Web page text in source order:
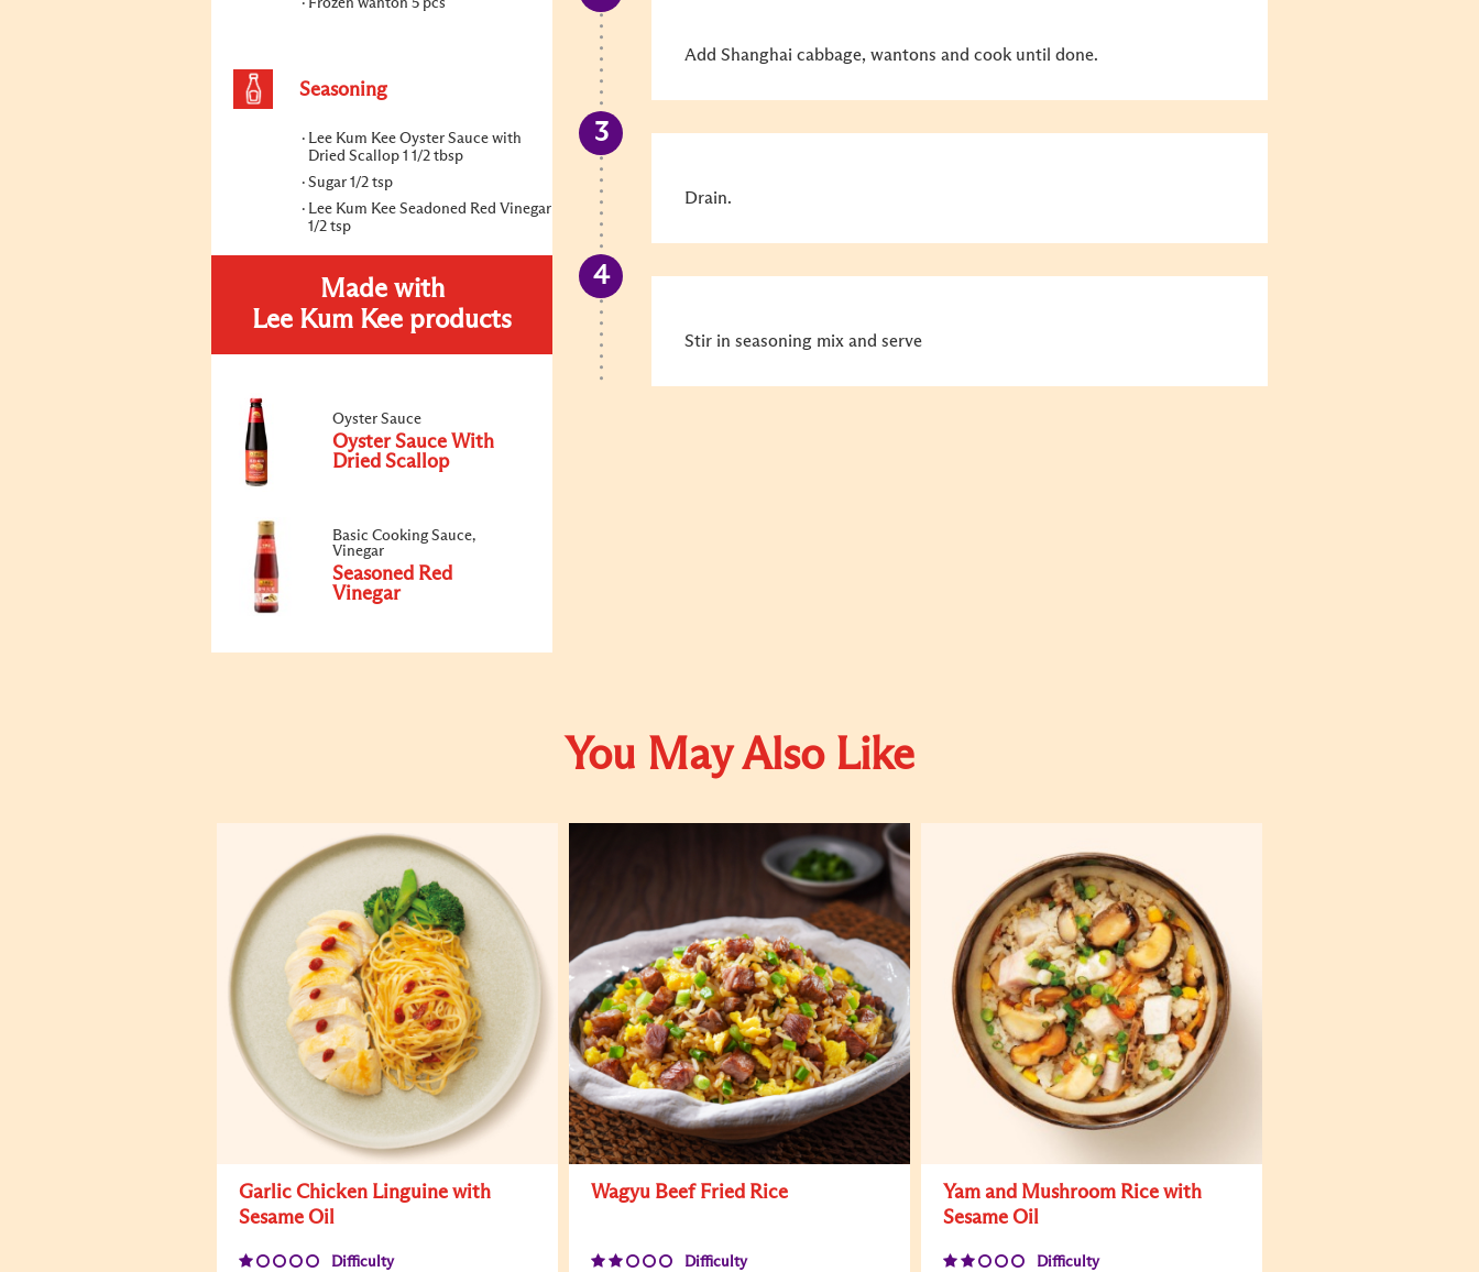
Frozen wanton 5 pcs
Seasoning
Lee Kum Kee Oyster Sauce with
Dried Scallop 1 1/2 tbsp
Sugar 1/2 tsp
Lee Kum Kee Seadoned Red Vinegar
1/2 tsp
Made with
Lee Kum Kee products
Oyster Sauce
Oyster Sauce With
Dried Scallop
Basic Cooking Sauce,
Vinegar
Seasoned Red
Vinegar
Add Shanghai cabbage, wantons and cook until done.
Drain.
Stir in seasoning mix and serve
You May Also Like
Garlic Chicken Linguine with
Sesame Oil
Difficulty
Wagyu Beef Fried Rice
Difficulty
Yam and Mushroom Rice with
Sesame Oil
Difficulty